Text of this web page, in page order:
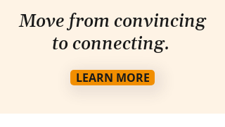
Move from convincing
to connecting.
LEARN MORE